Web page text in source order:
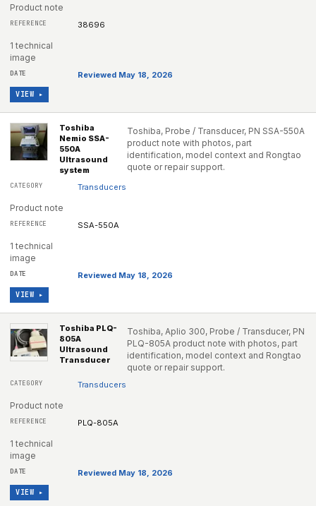
Product note
38696
1 technical
image
Reviewed May 18, 2026
VIEW ▸
Toshiba
Nemio SSA-
550A
Ultrasound
system
Toshiba, Probe / Transducer, PN SSA-550A
product note with photos, part
identification, model context and Rongtao
quote or repair support.
Transducers
Product note
SSA-550A
1 technical
image
Reviewed May 18, 2026
VIEW ▸
Toshiba PLQ-
805A
Ultrasound
Transducer
Toshiba, Aplio 300, Probe / Transducer, PN
PLQ-805A product note with photos, part
identification, model context and Rongtao
quote or repair support.
Transducers
Product note
PLQ-805A
1 technical
image
Reviewed May 18, 2026
VIEW ▸